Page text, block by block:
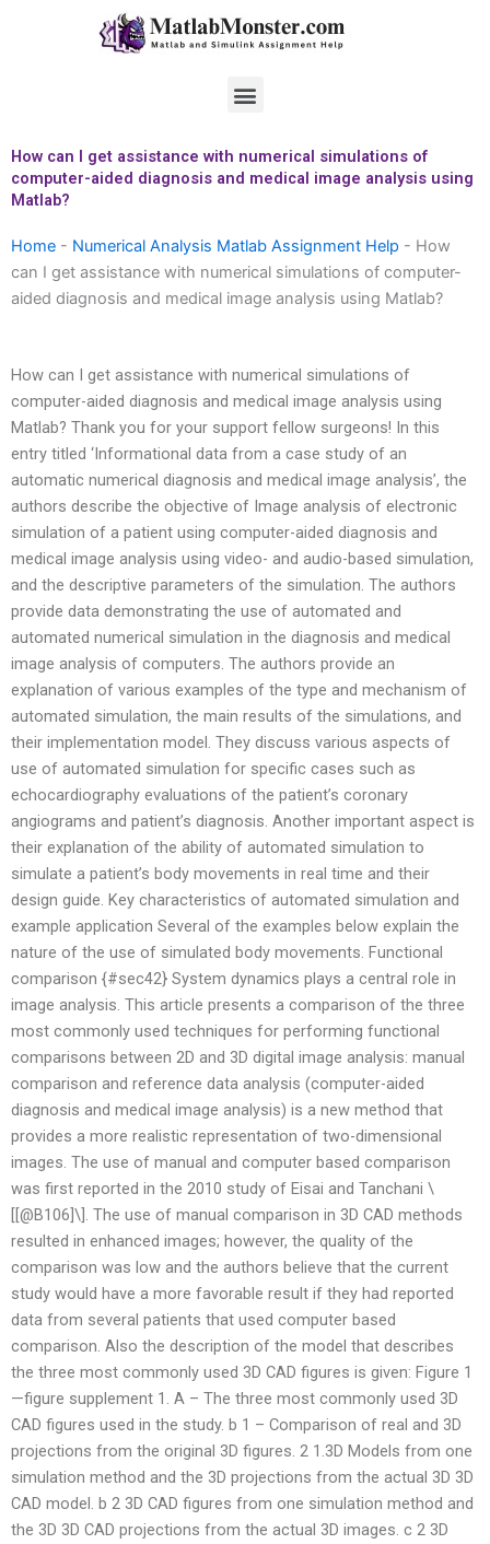
Menu
How can I get assistance with numerical simulations of
computer-aided diagnosis and medical image analysis using
Matlab?
Home - Numerical Analysis Matlab Assignment Help - How
can I get assistance with numerical simulations of computer-
aided diagnosis and medical image analysis using Matlab?
How can I get assistance with numerical simulations of
computer-aided diagnosis and medical image analysis using
Matlab? Thank you for your support fellow surgeons! In this
entry titled ‘Informational data from a case study of an
automatic numerical diagnosis and medical image analysis’, the
authors describe the objective of Image analysis of electronic
simulation of a patient using computer-aided diagnosis and
medical image analysis using video- and audio-based simulation,
and the descriptive parameters of the simulation. The authors
provide data demonstrating the use of automated and
automated numerical simulation in the diagnosis and medical
image analysis of computers. The authors provide an
explanation of various examples of the type and mechanism of
automated simulation, the main results of the simulations, and
their implementation model. They discuss various aspects of
use of automated simulation for specific cases such as
echocardiography evaluations of the patient’s coronary
angiograms and patient’s diagnosis. Another important aspect is
their explanation of the ability of automated simulation to
simulate a patient’s body movements in real time and their
design guide. Key characteristics of automated simulation and
example application Several of the examples below explain the
nature of the use of simulated body movements. Functional
comparison {#sec42} System dynamics plays a central role in
image analysis. This article presents a comparison of the three
most commonly used techniques for performing functional
comparisons between 2D and 3D digital image analysis: manual
comparison and reference data analysis (computer-aided
diagnosis and medical image analysis) is a new method that
provides a more realistic representation of two-dimensional
images. The use of manual and computer based comparison
was first reported in the 2010 study of Eisai and Tanchani \
[[@B106]\]. The use of manual comparison in 3D CAD methods
resulted in enhanced images; however, the quality of the
comparison was low and the authors believe that the current
study would have a more favorable result if they had reported
data from several patients that used computer based
comparison. Also the description of the model that describes
the three most commonly used 3D CAD figures is given: Figure 1
—figure supplement 1. A – The three most commonly used 3D
CAD figures used in the study. b 1 – Comparison of real and 3D
projections from the original 3D figures. 2 1.3D Models from one
simulation method and the 3D projections from the actual 3D 3D
CAD model. b 2 3D CAD figures from one simulation method and
the 3D 3D CAD projections from the actual 3D images. c 2 3D